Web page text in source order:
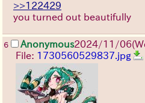
>>122429
you turned out beautifully
6 Anonymous2024/11/
File: 1730560529837.jpg